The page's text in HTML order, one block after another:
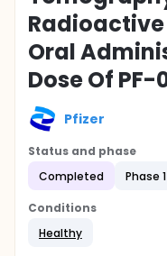
Oral
Dose Of PF-
Pfizer
Status and phase
Completed
Phase 1
Conditions
Healthy